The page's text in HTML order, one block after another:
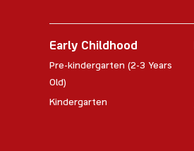
Early Childhood
Pre-kindergarten (2-3 Years
Old)
Kindergarten